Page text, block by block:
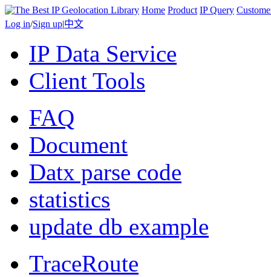
Home Product IP Query
Log in/Sign up|中文
IP Data Service
Client Tools
FAQ
Document
Datx parse code
statistics
update db example
TraceRoute